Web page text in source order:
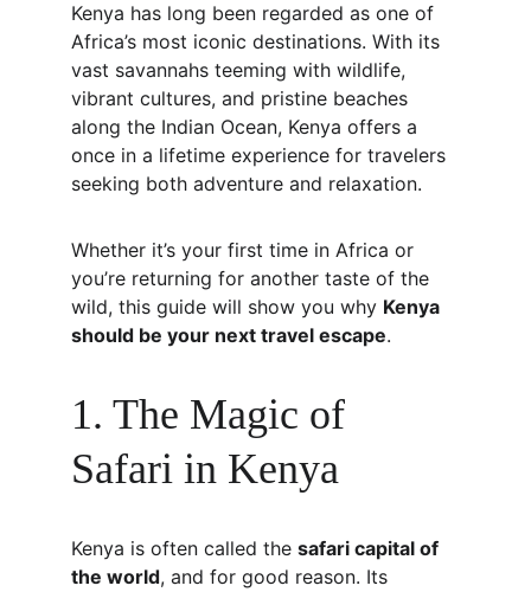
Kenya has long been regarded as one of
Africa’s most iconic destinations. With its
vast savannahs teeming with wildlife,
vibrant cultures, and pristine beaches
along the Indian Ocean, Kenya offers a
once in a lifetime experience for travelers
seeking both adventure and relaxation.
Whether it’s your first time in Africa or
you’re returning for another taste of the
wild, this guide will show you why Kenya
should be your next travel escape.
1. The Magic of
Safari in Kenya
Kenya is often called the safari capital of
the world, and for good reason. Its